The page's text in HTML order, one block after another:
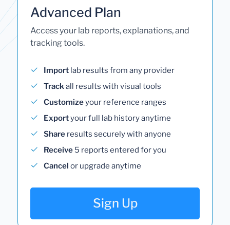
Advanced Plan
Access your lab reports, explanations, and
tracking tools.
Import lab results from any provider
Trackall results with visual tools
Customizeyour reference ranges
Exportyour full lab history anytime
Share results securely with anyone
Receive 5 reports entered for you
Cancel or upgrade anytime
Sign Up